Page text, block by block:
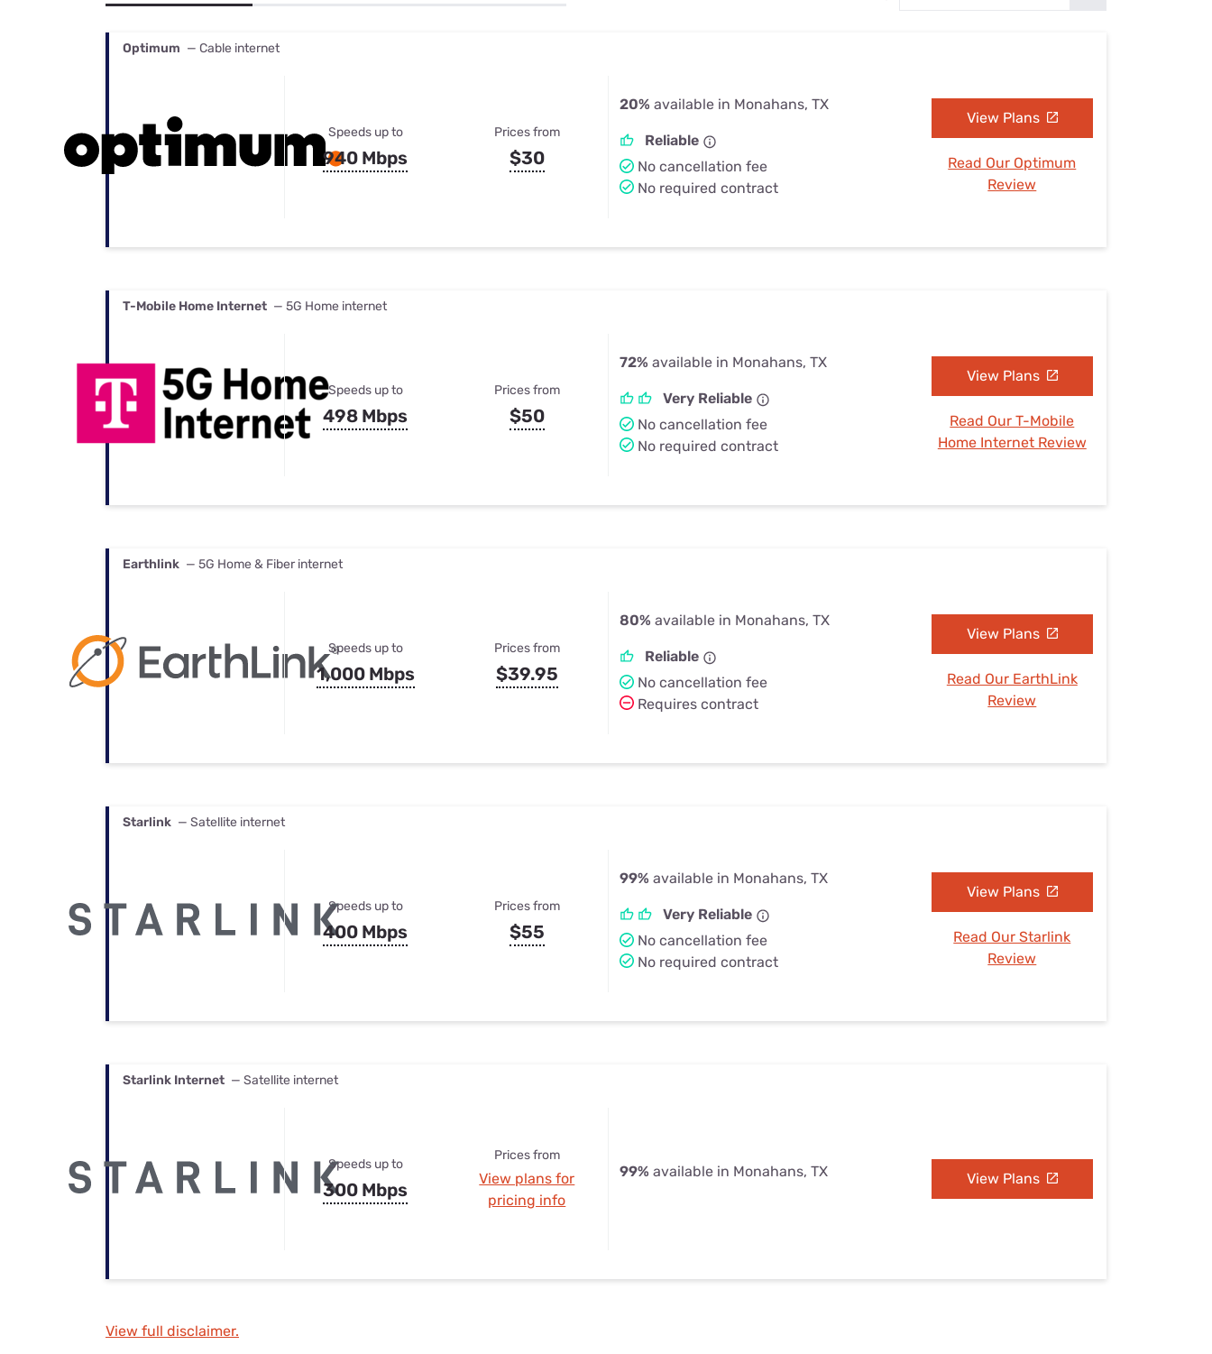
Optimum — Cable internet
Speeds up to
940 Mbps
Prices from
$30
20% available in Monahans, TX
Reliable
No cancellation fee
No required contract
View Plans
Read Our Optimum
Review
T-Mobile Home Internet — 5G Home internet
Speeds up to
498 Mbps
Prices from
$50
72% available in Monahans, TX
Very Reliable
No cancellation fee
No required contract
View Plans
Read Our T-Mobile
Home Internet Review
Earthlink — 5G Home & Fiber internet
Speeds up to
1,000 Mbps
Prices from
$39.95
80% available in Monahans, TX
Reliable
No cancellation fee
Requires contract
View Plans
Read Our EarthLink
Review
Starlink — Satellite internet
Speeds up to
400 Mbps
Prices from
$55
99% available in Monahans, TX
Very Reliable
No cancellation fee
No required contract
View Plans
Read Our Starlink
Review
Starlink Internet — Satellite internet
Speeds up to
300 Mbps
Prices from
View plans for
pricing info
99% available in Monahans, TX View Plans
View full disclaimer.